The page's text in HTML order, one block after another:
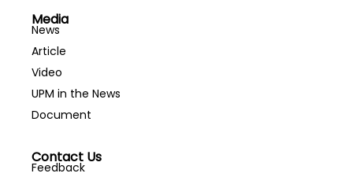
Media
News
Article
Video
UPM in the News
Document
Contact Us
Feedback